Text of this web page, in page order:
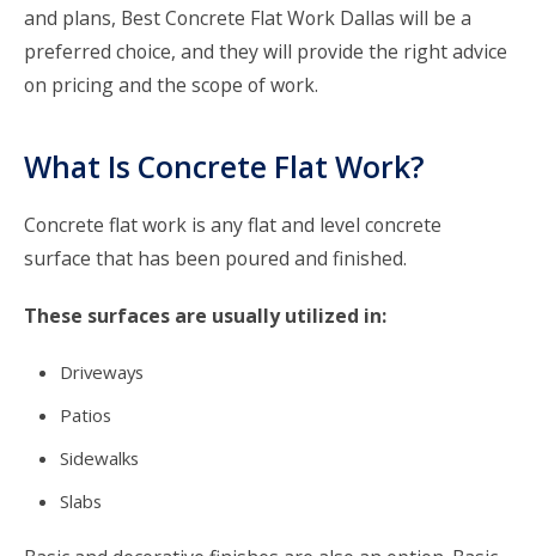
and plans, Best Concrete Flat Work Dallas will be a
preferred choice, and they will provide the right advice
on pricing and the scope of work.
What Is Concrete Flat Work?
Concrete flat work is any flat and level concrete
surface that has been poured and finished.
These surfaces are usually utilized in:
Driveways
Patios
Sidewalks
Slabs